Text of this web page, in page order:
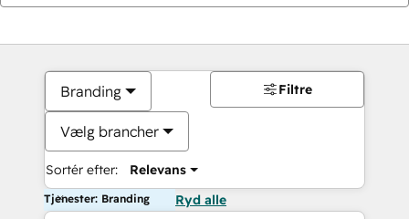
Branding
Vælg brancher
Sortér efter: Relevans
Filtre
Tjenester: Branding Ryd alle